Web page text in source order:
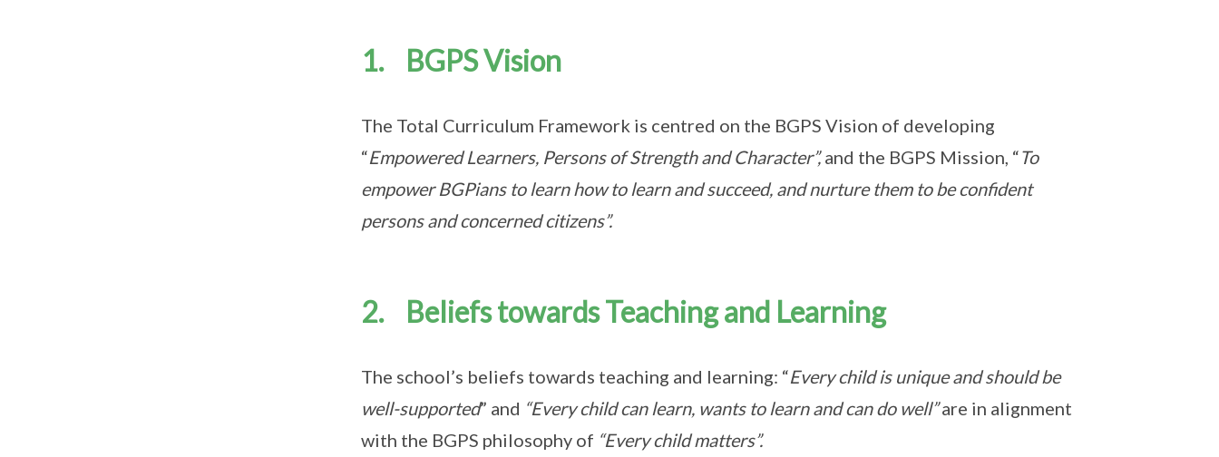
1. BGPS Vision
The Total Curriculum Framework is centred on the BGPS Vision of developing
“Empowered Learners, Persons of Strength and Character”,and the BGPS Mission, “To
empower BGPians to learn how to learn and succeed, and nurture them to be confident
persons and concerned citizens”.
2. Beliefs towards Teaching and Learning
The school’s beliefs towards teaching and learning: “Every child is unique and should be
well-supported” and “Every child can learn, wants to learn and can do well”are in alignment
with the BGPS philosophy of “Every child matters”.